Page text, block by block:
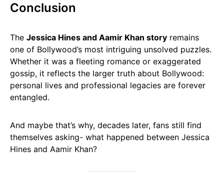
Conclusion
The Jessica Hines and Aamir Khan story remains
one of Bollywood’s most intriguing unsolved puzzles.
Whether it was a fleeting romance or exaggerated
gossip, it reflects the larger truth about Bollywood:
personal lives and professional legacies are forever
entangled.
And maybe that’s why, decades later, fans still find
themselves asking- what happened between Jessica
Hines and Aamir Khan?